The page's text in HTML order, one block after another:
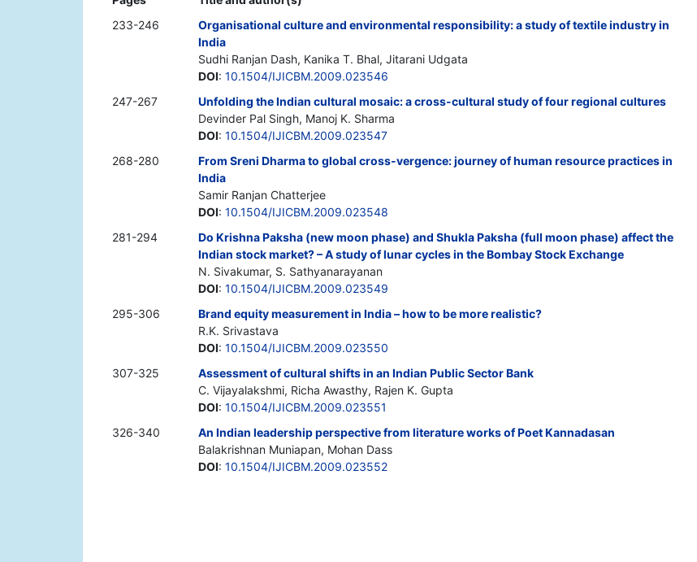
233-246
Organisational culture and environmental responsibility: a study of textile industry in
India
Sudhi Ranjan Dash, Kanika T. Bhal, Jitarani Udgata
DOI: 10.1504/IJICBM.2009.023546
247-267
Unfolding the Indian cultural mosaic: a cross-cultural study of four regional cultures
Devinder Pal Singh, Manoj K. Sharma
DOI: 10.1504/IJICBM.2009.023547
268-280
From Sreni Dharma to global cross-vergence: journey of human resource practices in
India
Samir Ranjan Chatterjee
DOI: 10.1504/IJICBM.2009.023548
281-294
Do Krishna Paksha (new moon phase) and Shukla Paksha (full moon phase) affect the
Indian stock market? – A study of lunar cycles in the Bombay Stock Exchange
N. Sivakumar, S. Sathyanarayanan
DOI: 10.1504/IJICBM.2009.023549
295-306
Brand equity measurement in India – how to be more realistic?
R.K. Srivastava
DOI: 10.1504/IJICBM.2009.023550
307-325
Assessment of cultural shifts in an Indian Public Sector Bank
C. Vijayalakshmi, Richa Awasthy, Rajen K. Gupta
DOI: 10.1504/IJICBM.2009.023551
326-340
An Indian leadership perspective from literature works of Poet Kannadasan
Balakrishnan Muniapan, Mohan Dass
DOI: 10.1504/IJICBM.2009.023552